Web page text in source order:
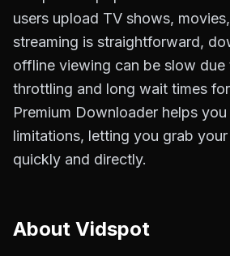
users upload TV shows,
streaming is straightforward,
offline viewing can be slow
throttling and long wait times
Premium Downloader helps
limitations, letting you grab
quickly and directly.
About Vidspot